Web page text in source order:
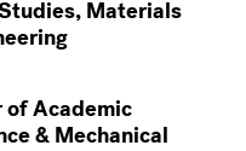
Materials
Academic
& Mechanical